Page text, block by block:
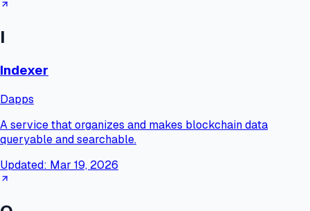
I
Indexer
Dapps
A service that organizes and makes blockchain data
queryable and searchable.
Updated: Mar 19, 2026